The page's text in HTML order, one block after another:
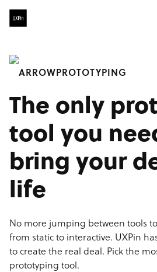
PROTOTYPING
The only
tool you
bring your
life
No more jumping between tools
from static to interactive. UXPin
to create the real deal. Pick the
prototyping tool.